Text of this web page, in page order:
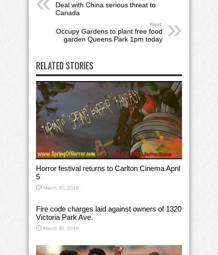
Deal with China serious threat to
Canada
Next:
Occupy Gardens to plant free food
garden Queens Park 1pm today
RELATED STORIES
Horror festival returns to Carlton Cinema April
5
March 30, 2019
Fire code charges laid against owners of 1320
Victoria Park Ave.
March 30, 2019